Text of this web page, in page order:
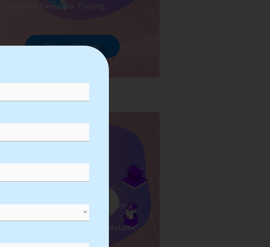
Database Developer Training
Browse Courses
Robotic Process Automation Training
Explore Courses we Provide in Robotic
Process Automation Training